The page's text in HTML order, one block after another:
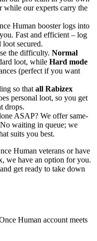
while our experts carry the
Human booster logs into
Fast and efficient – log
loot secured.
the difficulty. Normal
loot, while Hard mode
(perfect if you want
so that all Rabizex
personal loot, so you get
drops.
ASAP? We offer same-
waiting in queue; we
suits you best.
Human veterans or have
we have an option for you.
get ready to take down
Human account meets